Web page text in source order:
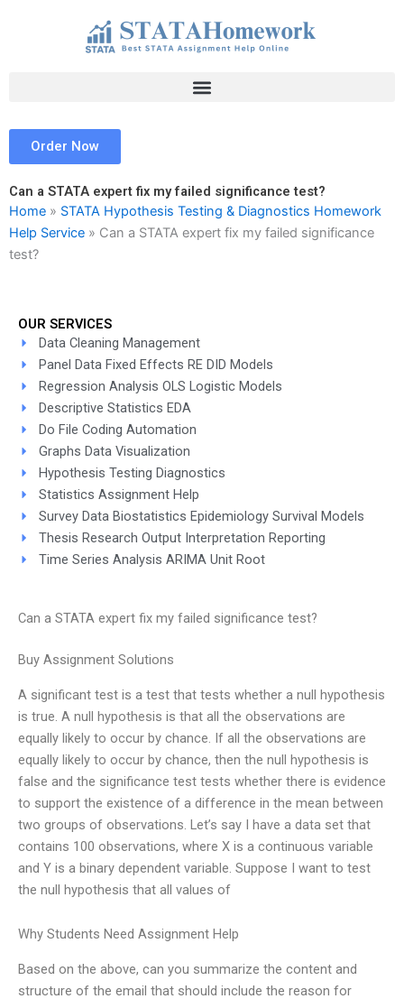
Order Now
Can a STATA expert fix my failed significance test?
Home » STATA Hypothesis Testing & Diagnostics Homework
Help Service » Can a STATA expert fix my failed significance
test?
OUR SERVICES
Data Cleaning Management
Panel Data Fixed Effects RE DID Models
Regression Analysis OLS Logistic Models
Descriptive Statistics EDA
Do File Coding Automation
Graphs Data Visualization
Hypothesis Testing Diagnostics
Statistics Assignment Help
Survey Data Biostatistics Epidemiology Survival Models
Thesis Research Output Interpretation Reporting
Time Series Analysis ARIMA Unit Root
Can a STATA expert fix my failed significance test?
Buy Assignment Solutions
A significant test is a test that tests whether a null hypothesis
is true. A null hypothesis is that all the observations are
equally likely to occur by chance. If all the observations are
equally likely to occur by chance, then the null hypothesis is
false and the significance test tests whether there is evidence
to support the existence of a difference in the mean between
two groups of observations. Let’s say I have a data set that
contains 100 observations, where X is a continuous variable
and Y is a binary dependent variable. Suppose I want to test
the null hypothesis that all values of
Why Students Need Assignment Help
Based on the above, can you summarize the content and
structure of the email that should include the reason for